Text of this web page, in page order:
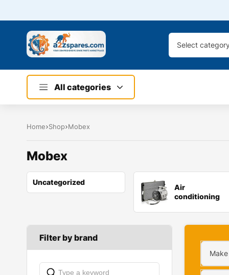
Select category
All categories
Home Shop Mobex
Mobex
Uncategorized
Air
conditioning
Filter by brand
Make